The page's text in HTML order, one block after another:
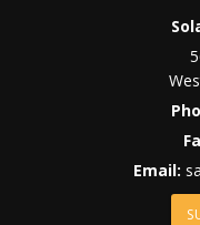
Email: